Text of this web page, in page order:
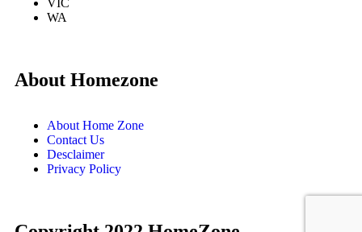
VIC
WA
About Homezone
About Home Zone
Contact Us
Desclaimer
Privacy Policy